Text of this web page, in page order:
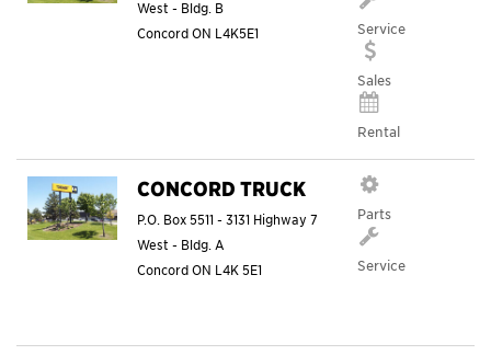
West - Bldg. B
Concord ON L4K5E1 Service
Sales
Rental
CONCORD TRUCK
P.O. Box 5511 - 3131 Highway 7
West - Bldg. A
Concord ON L4K 5E1
Parts
Service